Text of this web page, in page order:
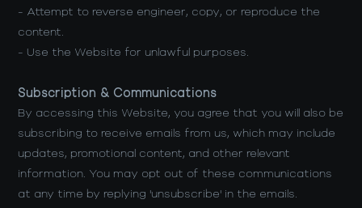
- Attempt to reverse engineer, copy, or reproduce the
content.
- Use the Website for unlawful purposes.
Subscription & Communications
By accessing this Website, you agree that you will also be
subscribing to receive emails from us, which may include
updates, promotional content, and other relevant
information. You may opt out of these communications
at any time by replying 'unsubscribe' in the emails.